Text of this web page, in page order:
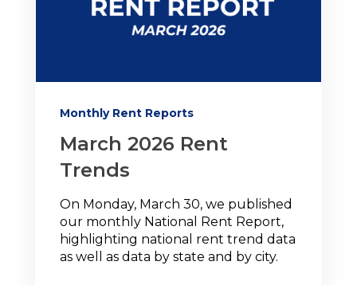
Monthly Rent Reports
March 2026 Rent
Trends
On Monday, March 30, we published
our monthly National Rent Report,
highlighting national rent trend data
as well as data by state and by city.